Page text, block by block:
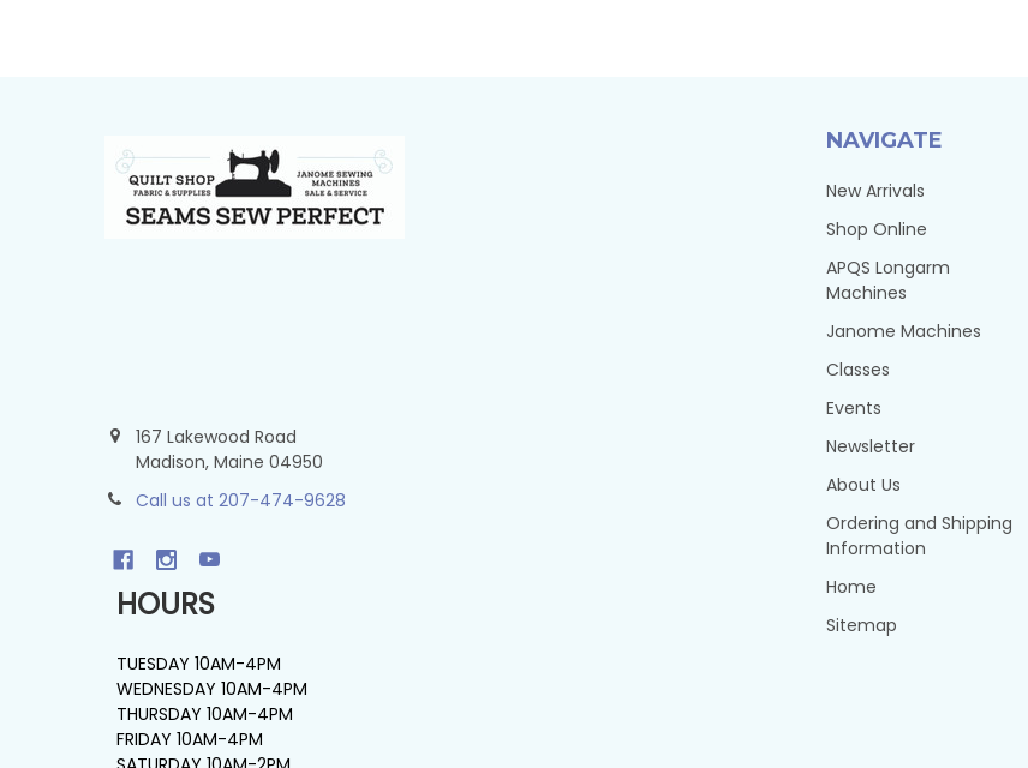
167 Lakewood Road
Madison, Maine 04950
Call us at 207-474-9628
HOURS
TUESDAY 10AM-4PM
WEDNESDAY 10AM-4PM
THURSDAY 10AM-4PM
FRIDAY 10AM-4PM
NAVIGATE
New Arrivals
Shop Online
APQS Longarm
Machines
Janome Machines
Classes
Events
Newsletter
About Us
Ordering and Shipping
Information
Home
Sitemap